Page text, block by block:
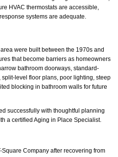
HVAC thermostats are accessible,
systems are adequate.
were built between the 1970s and
that become barriers as homeowners
bathroom doorways, standard-
level floor plans, poor lighting, steep
blocking in bathroom walls for future
successfully with thoughtful planning
a certified Aging in Place Specialist.
Company after recovering from